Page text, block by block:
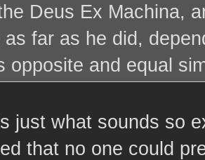
Deus Ex Machina,
as far as he did,
opposite and equal
just what sounds so
that no one could